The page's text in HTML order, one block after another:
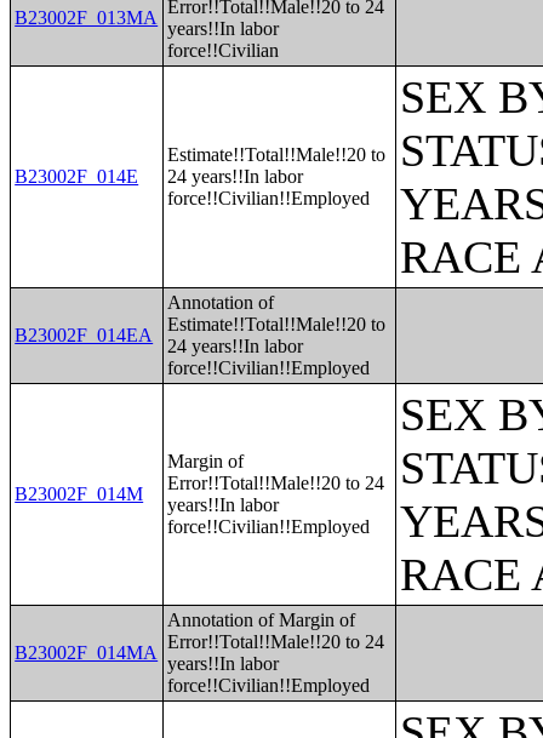
B23002F_013MA
Error!!Total!!Male!!20 to 24
years!!In labor
force!!Civilian
B23002F_014E
Estimate!!Total!!Male!!20 to
24 years!!In labor
force!!Civilian!!Employed
SEX
RACE
B23002F_014EA
Annotation of
Estimate!!Total!!Male!!20 to
24 years!!In labor
force!!Civilian!!Employed
B23002F_014M
Margin of
Error!!Total!!Male!!20 to 24
years!!In labor
force!!Civilian!!Employed
SEX
RACE
B23002F_014MA
Annotation of Margin of
Error!!Total!!Male!!20 to 24
years!!In labor
force!!Civilian!!Employed